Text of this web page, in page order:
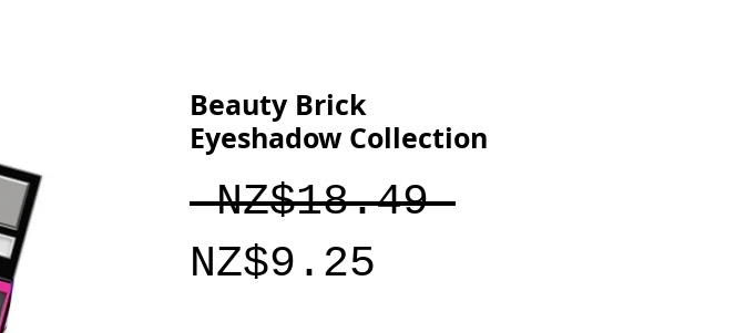
Beauty Brick
Eyeshadow Collection
NZ$18.49 Regular
NZ$9.25